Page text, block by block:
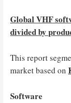
Global VHF
divided by
This report
market based on
Software